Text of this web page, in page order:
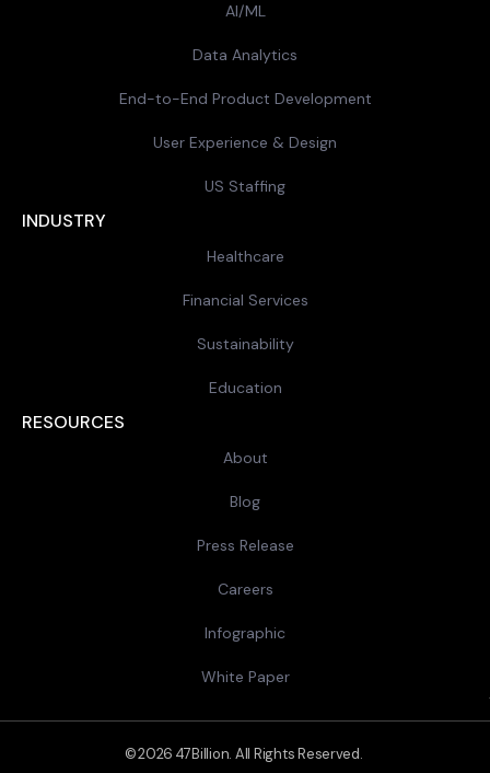
AI/ML
Data Analytics
End-to-End Product Development
User Experience & Design
US Staffing
INDUSTRY
Healthcare
Financial Services
Sustainability
Education
RESOURCES
About
Blog
Press Release
Careers
Infographic
White Paper
© 2026 47Billion. All Rights Reserved.